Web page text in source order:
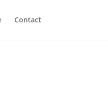
Contact